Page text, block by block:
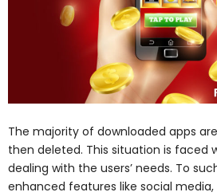
The majority of downloaded apps
then deleted. This situation is faced
dealing with the users’ needs. To
enhanced features like social